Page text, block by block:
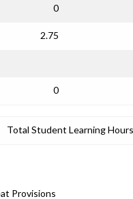
0
2.75
0
Total Student Learning
Provisions